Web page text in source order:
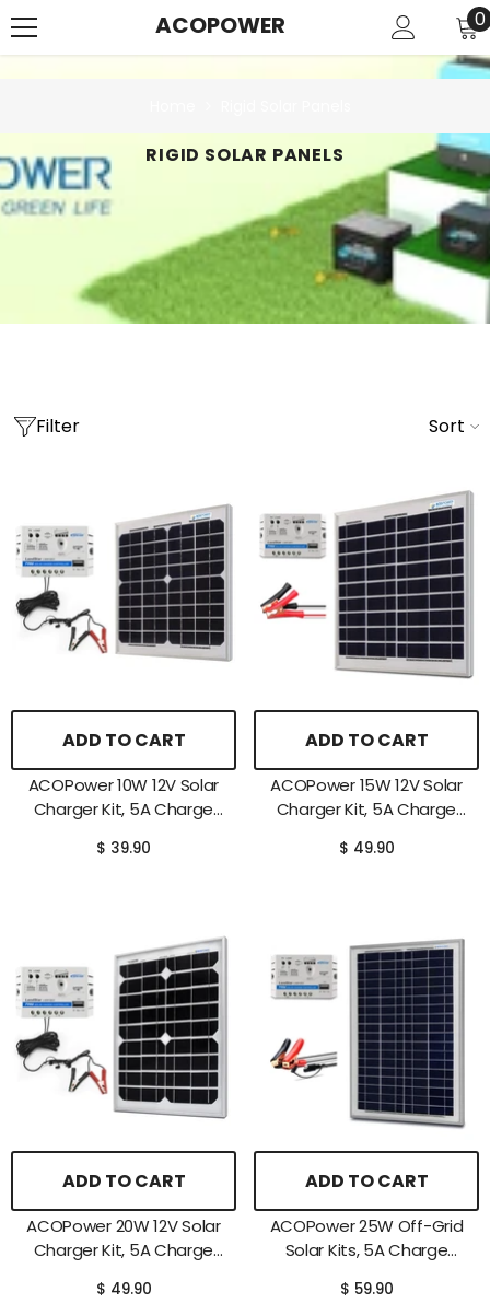
ACOPOWER 00
RIGID SOLAR PANELS
Filter Sort
ADD TO CART
ACOPower 10W 12V Solar
Charger Kit, 5A Charge
Clips
$ 39.90
ADD TO CART
ACOPower 15W 12V Solar
Charger Kit, 5A Charge
Clips
$ 49.90
ADD TO CART
ACOPower 20W 12V Solar
Charger Kit, 5A Charge
Clips
$ 49.90
ADD TO CART
ACOPower 25W Off-Grid
Solar Kits, 5A Charge
Connector
$ 59.90